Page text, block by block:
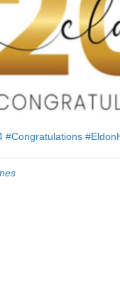
#Congratulations